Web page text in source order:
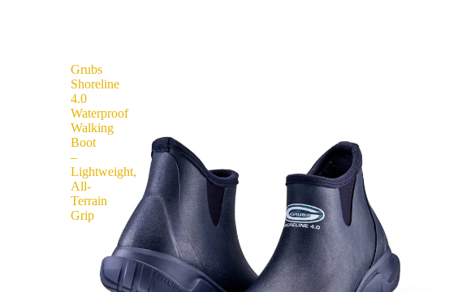
Grubs
Shoreline
4.0
Waterproof
Walking
Boot
–
Lightweight,
All-
Terrain
Grip